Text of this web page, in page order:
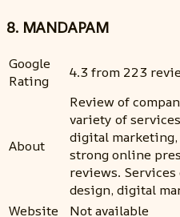
8. MANDAPAM
Google
Rating
4.3 from 223
About
Review of
variety of
digital marketing,
strong online
reviews.
design, digital
Website
Not available